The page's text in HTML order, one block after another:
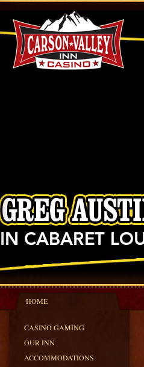
HOME
CASINO GAMING
OUR INN
ACCOMMODATIONS